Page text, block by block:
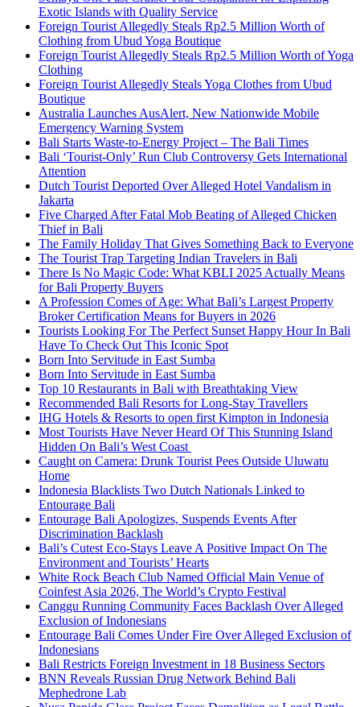
Exotic Islands with Quality Service
Foreign Tourist Allegedly Steals Rp2.5 Million Worth of
Clothing from Ubud Yoga Boutique
Foreign Tourist Allegedly Steals Rp2.5 Million Worth of Yoga
Clothing
Foreign Tourist Allegedly Steals Yoga Clothes from Ubud
Boutique
Australia Launches AusAlert, New Nationwide Mobile
Emergency Warning System
Bali Starts Waste-to-Energy Project – The Bali Times
Bali ‘Tourist-Only’ Run Club Controversy Gets International
Attention
Dutch Tourist Deported Over Alleged Hotel Vandalism in
Jakarta
Five Charged After Fatal Mob Beating of Alleged Chicken
Thief in Bali
The Family Holiday That Gives Something Back to Everyone
The Tourist Trap Targeting Indian Travelers in Bali
There Is No Magic Code: What KBLI 2025 Actually Means
for Bali Property Buyers
A Profession Comes of Age: What Bali’s Largest Property
Broker Certification Means for Buyers in 2026
Tourists Looking For The Perfect Sunset Happy Hour In Bali
Have To Check Out This Iconic Spot
Born Into Servitude in East Sumba
Born Into Servitude in East Sumba
Top 10 Restaurants in Bali with Breathtaking View
Recommended Bali Resorts for Long-Stay Travellers
IHG Hotels & Resorts to open first Kimpton in Indonesia
Most Tourists Have Never Heard Of This Stunning Island
Hidden On Bali’s West Coast
Caught on Camera: Drunk Tourist Pees Outside Uluwatu
Home
Indonesia Blacklists Two Dutch Nationals Linked to
Entourage Bali
Entourage Bali Apologizes, Suspends Events After
Discrimination Backlash
Bali’s Cutest Eco-Stays Leave A Positive Impact On The
Environment and Tourists’ Hearts
White Rock Beach Club Named Official Main Venue of
Coinfest Asia 2026, The World’s Crypto Festival
Canggu Running Community Faces Backlash Over Alleged
Exclusion of Indonesians
Entourage Bali Comes Under Fire Over Alleged Exclusion of
Indonesians
Bali Restricts Foreign Investment in 18 Business Sectors
BNN Reveals Russian Drug Network Behind Bali
Mephedrone Lab